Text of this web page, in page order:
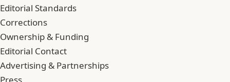
Editorial Standards
Corrections
Ownership & Funding
Editorial Contact
Advertising & Partnerships